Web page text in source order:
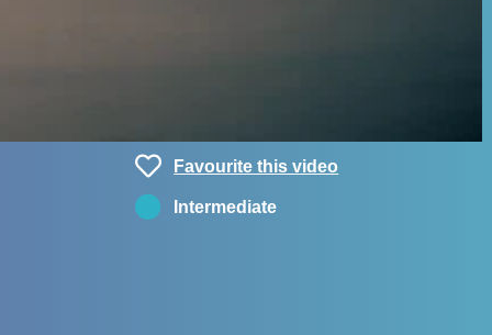
Favourite this video
Intermediate